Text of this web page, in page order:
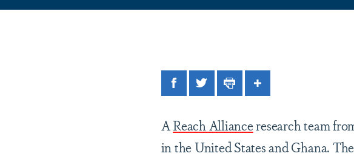
Facebook
TwitterPrintShare
AReach Allianceresearch team
in the United States and Ghana.